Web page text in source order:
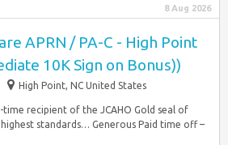
8 Aug 2026
APRN / PA-C - High Point
10K Sign on Bonus))
High Point, NC United States
time recipient of the JCAHO Gold seal of
standards… Generous Paid time off –